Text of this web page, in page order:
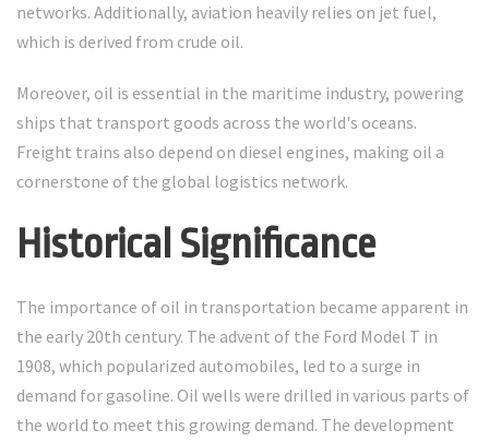
networks. Additionally, aviation heavily relies on jet fuel,
which is derived from crude oil.
Moreover, oil is essential in the maritime industry, powering
ships that transport goods across the world's oceans.
Freight trains also depend on diesel engines, making oil a
cornerstone of the global logistics network.
Historical Significance
The importance of oil in transportation became apparent in
the early 20th century. The advent of the Ford Model T in
1908, which popularized automobiles, led to a surge in
demand for gasoline. Oil wells were drilled in various parts of
the world to meet this growing demand. The development